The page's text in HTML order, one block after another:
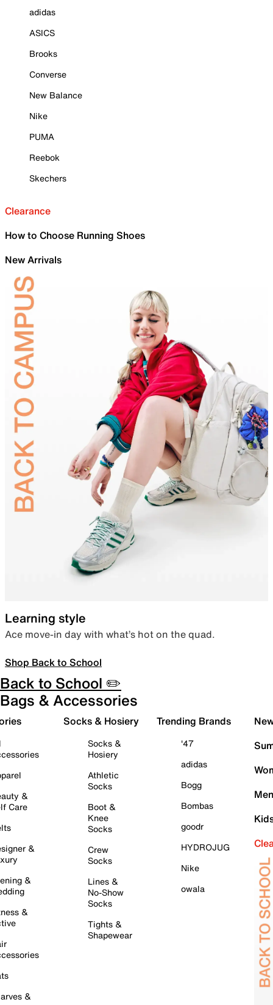
adidas
ASICS
Brooks
Converse
New Balance
Nike
PUMA
Reebok
Skechers
Clearance
How to Choose Running Shoes
New Arrivals
Learning style
Ace move-in day with what’s hot on the quad.
Shop Back to School
Back to School ✏️
Bags & Accessories
&
Care
&
&
&
&
Socks & Hosiery
Socks &
Hosiery
Athletic
Socks
Boot &
Knee
Socks
Crew
Socks
Lines &
No-Show
Socks
Tights &
Shapewear
Trending Brands
'47
adidas
Bogg
Bombas
goodr
HYDROJUG
Nike
owala